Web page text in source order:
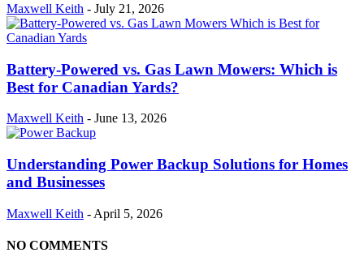
Maxwell Keith - July 21, 2026
Battery-Powered vs. Gas Lawn Mowers: Which is
Best for Canadian Yards?
Maxwell Keith - June 13, 2026
Understanding Power Backup Solutions for Homes
and Businesses
Maxwell Keith - April 5, 2026
NO COMMENTS